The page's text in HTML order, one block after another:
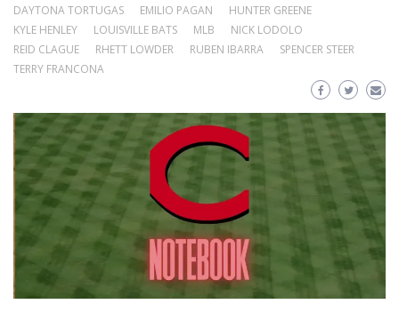
DAYTONA TORTUGAS
EMILIO PAGAN
HUNTER GREENE
KYLE HENLEY
LOUISVILLE BATS MLB
NICK LODOLO
REID CLAGUE
RHETT LOWDER RUBEN IBARRA
SPENCER STEER
TERRY FRANCONA